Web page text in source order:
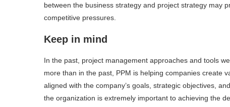
between the business strategy and project strategy may
competitive pressures.
Keep in mind
In the past, project management approaches and tools
more than in the past, PPM is helping companies create
aligned with the company’s goals, strategic objectives,
the organization is extremely important to achieving the